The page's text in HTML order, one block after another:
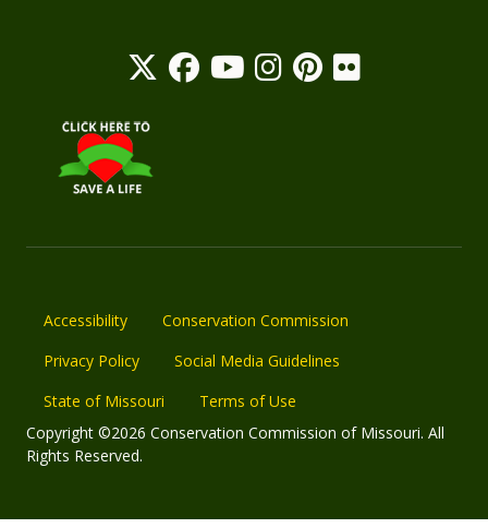
Accessibility
Conservation Commission
Privacy Policy
Social Media Guidelines
State of Missouri
Terms of Use
Copyright ©2026 Conservation Commission of Missouri. All
Rights Reserved.